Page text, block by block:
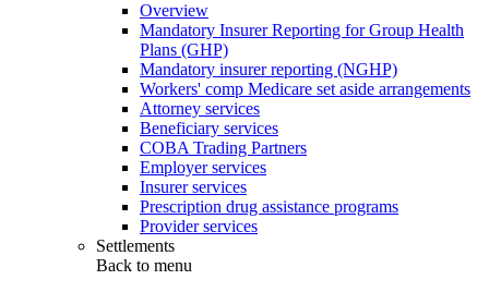
Overview
Mandatory Insurer Reporting for Group Health
Plans (GHP)
Mandatory insurer reporting (NGHP)
Workers' comp Medicare set aside arrangements
Attorney services
Beneficiary services
COBA Trading Partners
Employer services
Insurer services
Prescription drug assistance programs
Provider services
Settlements
Back to menu